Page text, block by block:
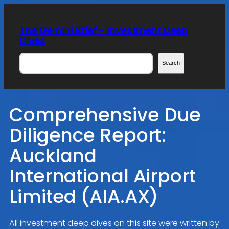
content
The Gemini Brief – Investment Deep
Dives
Search
Search
Comprehensive Due
Diligence Report:
Auckland
International Airport
Limited (AIA.AX)
All investment deep dives on this site were written by